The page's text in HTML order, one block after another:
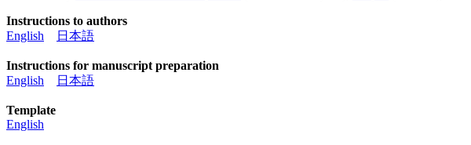
Instructions to authors
English
日本語
Instructions for manuscript preparation
English
日本語
Template
English